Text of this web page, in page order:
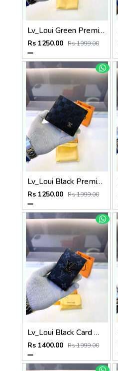
Lv_Loui Green Premium Quality Wallet Fa 1166
Rs 1250.00 Rs 1999.00
Lv_Loui Black Premium Quality Wallet Fa 1165
Rs 1250.00 Rs 1999.00
Lv_Loui Black Card Holder Fa 1163
Rs 1400.00 Rs 1999.00